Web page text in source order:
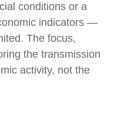
conditions or a
indicators —
The focus,
the transmission
activity, not the